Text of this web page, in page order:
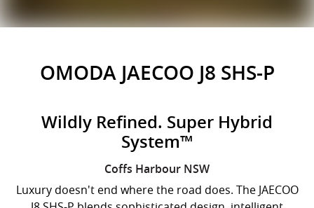
OMODA JAECOO J8 SHS-P
Wildly Refined. Super Hybrid
System™
Coffs Harbour NSW
Luxury doesn't end where the road does. The JAECOO